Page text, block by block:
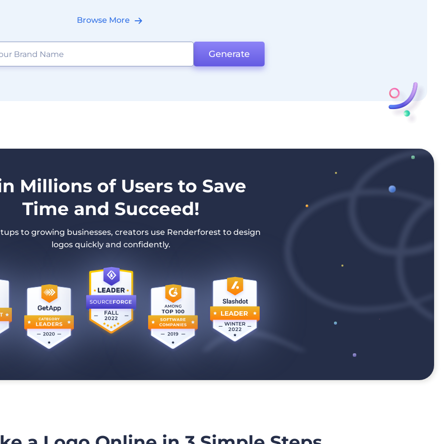
Browse More
Generate
Millions of Users to Save
Time and Succeed!
to growing businesses, creators use Renderforest to design
logos quickly and confidently.